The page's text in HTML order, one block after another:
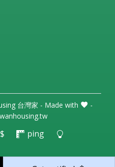
台灣家 - Made with
-
ping